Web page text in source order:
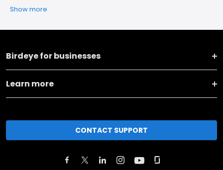
Show more
Birdeye for businesses
Learn more
CONTACT SUPPORT